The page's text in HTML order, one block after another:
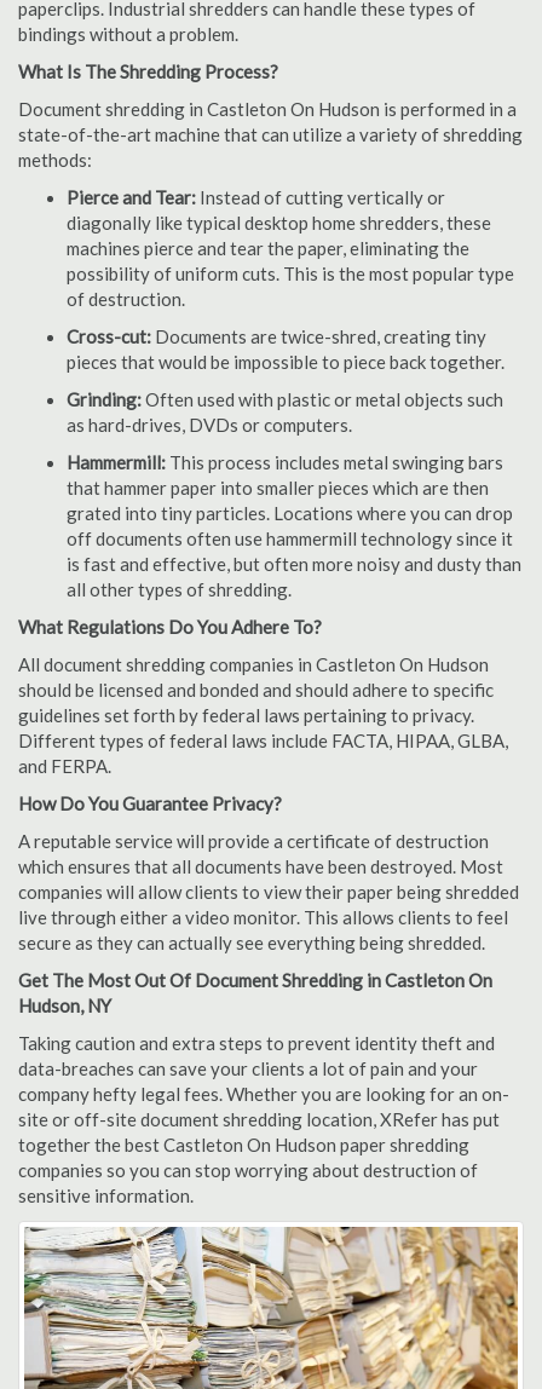
paperclips. Industrial shredders can handle these types of
bindings without a problem.
What Is The Shredding Process?
Document shredding in Castleton On Hudson is performed in a
state-of-the-art machine that can utilize a variety of shredding
methods:
Pierce and Tear: Instead of cutting vertically or
diagonally like typical desktop home shredders, these
machines pierce and tear the paper, eliminating the
possibility of uniform cuts. This is the most popular type
of destruction.
Cross-cut: Documents are twice-shred, creating tiny
pieces that would be impossible to piece back together.
Grinding:Often used with plastic or metal objects such
as hard-drives, DVDs or computers.
Hammermill: This process includes metal swinging bars
that hammer paper into smaller pieces which are then
grated into tiny particles. Locations where you can drop
off documents often use hammermill technology since it
is fast and effective, but often more noisy and dusty than
all other types of shredding.
What Regulations Do You Adhere To?
All document shredding companies in Castleton On Hudson
should be licensed and bonded and should adhere to specific
guidelines set forth by federal laws pertaining to privacy.
Different types of federal laws include FACTA, HIPAA, GLBA,
and FERPA.
How Do You Guarantee Privacy?
A reputable service will provide a certificate of destruction
which ensures that all documents have been destroyed. Most
companies will allow clients to view their paper being shredded
live through either a video monitor. This allows clients to feel
secure as they can actually see everything being shredded.
Get The Most Out Of Document Shredding in Castleton On
Hudson, NY
Taking caution and extra steps to prevent identity theft and
data-breaches can save your clients a lot of pain and your
company hefty legal fees. Whether you are looking for an on-
site or off-site document shredding location, XRefer has put
together the best Castleton On Hudson paper shredding
companies so you can stop worrying about destruction of
sensitive information.